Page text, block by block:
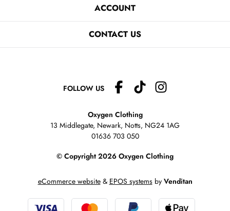
ACCOUNT
CONTACT US
FOLLOW US
Oxygen Clothing
13 Middlegate, Newark, Notts, NG24 1AG
01636 703 050
© Copyright 2026 Oxygen Clothing
eCommerce website& EPOS systemsby Venditan